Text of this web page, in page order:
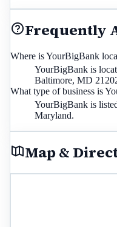
Frequently
Where is YourBigBank
YourBigBank is
Baltimore, MD
What type of business is
YourBigBank is
Maryland.
Map &